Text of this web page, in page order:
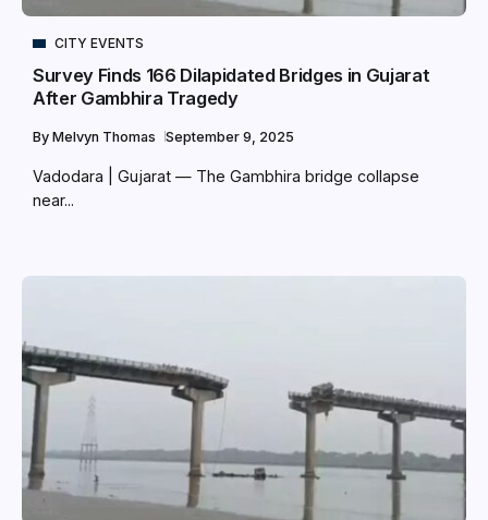
CITY EVENTS
Survey Finds 166 Dilapidated Bridges in Gujarat
After Gambhira Tragedy
By Melvyn Thomas September 9, 2025
Vadodara | Gujarat — The Gambhira bridge collapse
near...